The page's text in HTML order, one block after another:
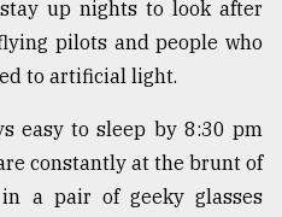
up nights to look after
pilots and people who
to artificial light.
easy to sleep by 8:30 pm
constantly at the brunt of
a pair of geeky glasses